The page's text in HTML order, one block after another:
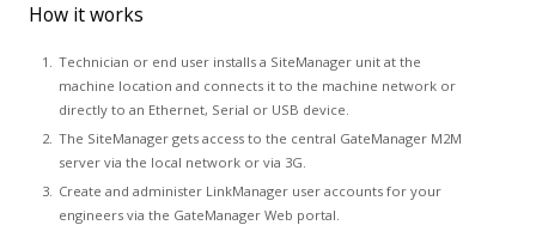
How it works
Technician or end user installs a SiteManager unit at the
machine location and connects it to the machine network or
directly to an Ethernet, Serial or USB device.
The SiteManager gets access to the central GateManager M2M
server via the local network or via 3G.
Create and administer LinkManager user accounts for your
engineers via the GateManager Web portal.